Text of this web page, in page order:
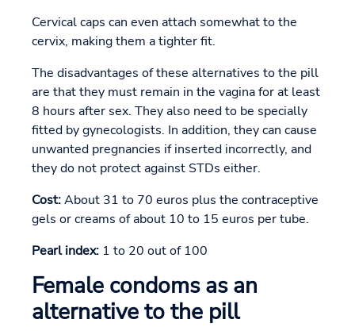
Cervical caps can even attach somewhat to the
cervix, making them a tighter fit.
The disadvantages of these alternatives to the pill
are that they must remain in the vagina for at least
8 hours after sex. They also need to be specially
fitted by gynecologists. In addition, they can cause
unwanted pregnancies if inserted incorrectly, and
they do not protect against STDs either.
Cost:About 31 to 70 euros plus the contraceptive
gels or creams of about 10 to 15 euros per tube.
Pearl index: 1 to 20 out of 100
Female condoms as an
alternative to the pill